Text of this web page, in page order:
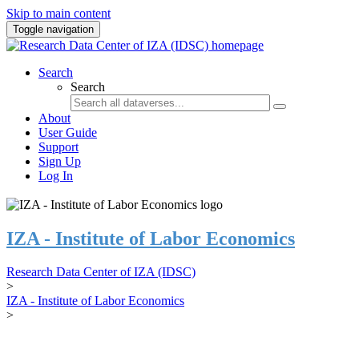
Skip to main content
Toggle navigation
Search
Search
About
User Guide
Support
Sign Up
Log In
IZA - Institute of Labor Economics
Research Data Center of IZA (IDSC)
>
IZA - Institute of Labor Economics
>